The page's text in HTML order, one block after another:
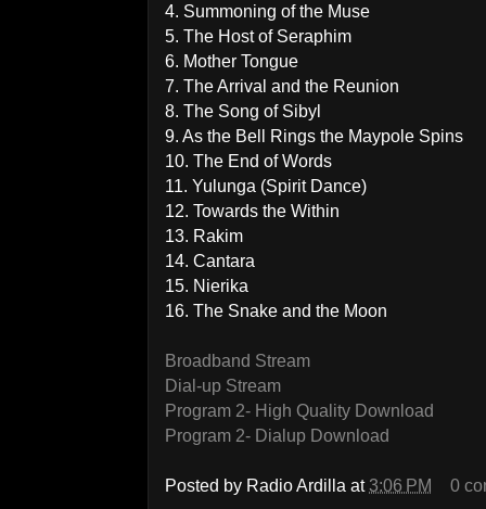
4. Summoning of the Muse
5. The Host of Seraphim
6. Mother Tongue
7. The Arrival and the Reunion
8. The Song of Sibyl
9. As the Bell Rings the Maypole Spins
10. The End of Words
11. Yulunga (Spirit Dance)
12. Towards the Within
13. Rakim
14. Cantara
15. Nierika
16. The Snake and the Moon
Broadband Stream
Dial-up Stream
Program 2- High Quality Download
Program 2- Dialup Download
Posted by Radio Ardilla at3:06 PM 0